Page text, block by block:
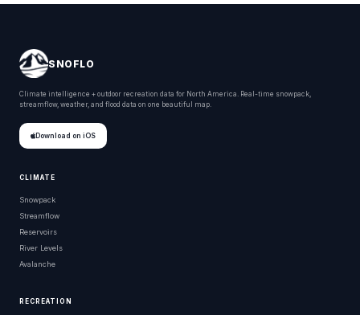
SNOFLO
Climate intelligence + outdoor recreation data for North America. Real-time snowpack,
streamflow, weather, and flood data on one beautiful map.
Download on iOS
CLIMATE
Snowpack
Streamflow
Reservoirs
River Levels
Avalanche
RECREATION